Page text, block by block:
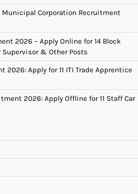
Municipal Corporation Recruitment
2026 – Apply Online for 14 Block
Supervisor & Other Posts
2026: Apply for 11 ITI Trade Apprentice
2026: Apply Offline for 11 Staff Car